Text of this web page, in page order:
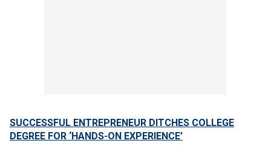
SUCCESSFUL ENTREPRENEUR DITCHES COLLEGE
DEGREE FOR ‘HANDS-ON EXPERIENCE’